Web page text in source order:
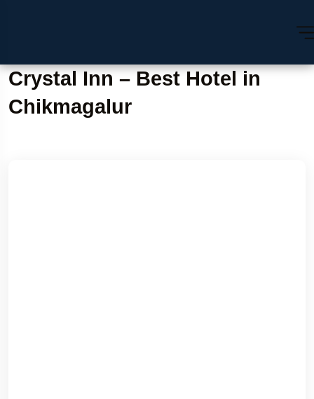
Crystal Inn – Best Hotel in
Chikmagalur